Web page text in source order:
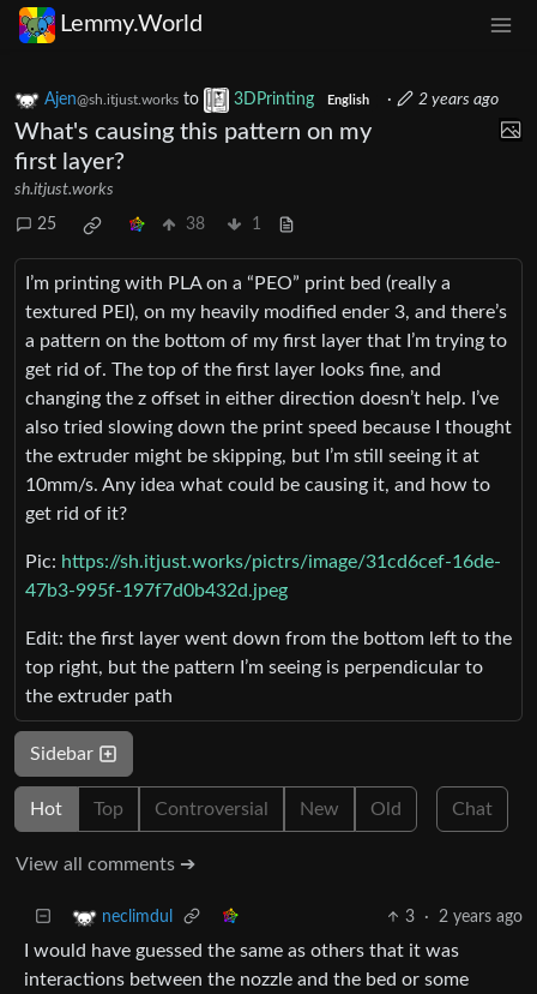
Lemmy.World
Ajen@sh.itjust.works to 3DPrinting English · 2 years ago
What's causing this pattern on my
first layer?
sh.itjust.works
25 38 1
I’m printing with PLA on a “PEO” print bed (really a
textured PEI), on my heavily modified ender 3, and there’s
a pattern on the bottom of my first layer that I’m trying to
get rid of. The top of the first layer looks fine, and
changing the z offset in either direction doesn’t help. I’ve
also tried slowing down the print speed because I thought
the extruder might be skipping, but I’m still seeing it at
10mm/s. Any idea what could be causing it, and how to
get rid of it?
Pic: https://sh.itjust.works/pictrs/image/31cd6cef-16de-
47b3-995f-197f7d0b432d.jpeg
Edit: the first layer went down from the bottom left to the
top right, but the pattern I’m seeing is perpendicular to
the extruder path
Sidebar
Hot Top Controversial New Old Chat
View all comments ➔
neclimdul 3 · 2 years ago
I would have guessed the same as others that it was
interactions between the nozzle and the bed or some